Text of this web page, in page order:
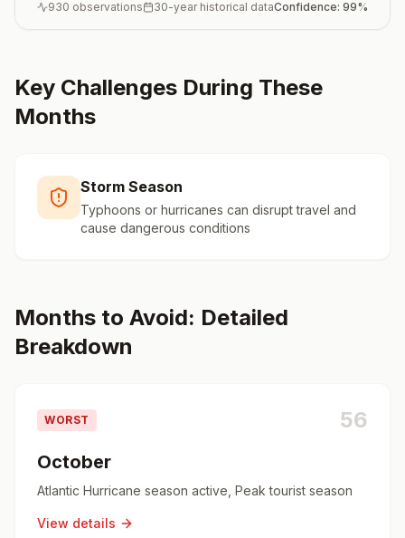
930 observations 30-year historical dataConfidence: 99%
Key Challenges During These
Months
Storm Season
Typhoons or hurricanes can disrupt travel and
cause dangerous conditions
Months to Avoid: Detailed
Breakdown
WORST 56
October
Atlantic Hurricane season active, Peak tourist season
View details